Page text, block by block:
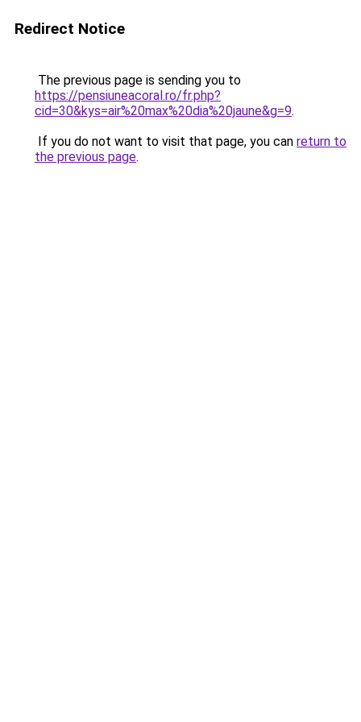
Redirect Notice
The previous page is sending you to
https://pensiuneacoral.ro/fr.php?
cid=30&kys=air%20max%20dia%20jaune&g=9.
If you do not want to visit that page, you can return to
the previous page.